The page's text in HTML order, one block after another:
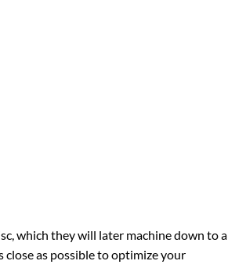
which they will later machine down to a
close as possible to optimize your